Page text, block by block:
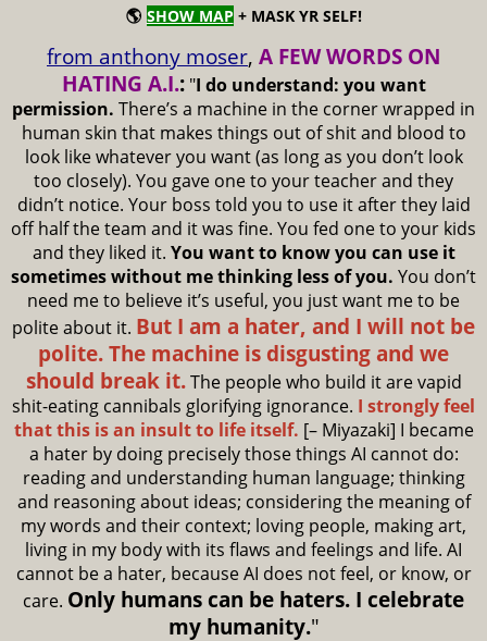
🌎 SHOW MAP + MASK YR SELF!
from anthony moser, A FEW WORDS ON
HATING A.I.:"I do understand: you want
permission. There’s a machine in the corner wrapped in
human skin that makes things out of shit and blood to
look like whatever you want (as long as you don’t look
too closely). You gave one to your teacher and they
didn’t notice. Your boss told you to use it after they laid
off half the team and it was fine. You fed one to your kids
and they liked it. You want to know you can use it
sometimes without me thinking less of you. You don’t
need me to believe it’s useful, you just want me to be
polite about it. But I am a hater, and I will not be
polite. The machine is disgusting and we
should break it.The people who build it are vapid
shit-eating cannibals glorifying ignorance. I strongly feel
that this is an insult to life itself. [– Miyazaki] I became
a hater by doing precisely those things AI cannot do:
reading and understanding human language; thinking
and reasoning about ideas; considering the meaning of
my words and their context; loving people, making art,
living in my body with its flaws and feelings and life. AI
cannot be a hater, because AI does not feel, or know, or
care. Only humans can be haters. I celebrate
my humanity."